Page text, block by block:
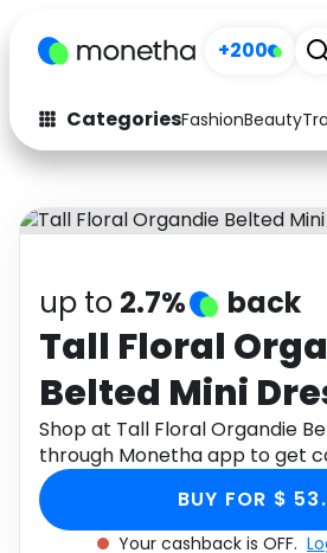
+200
CategoriesFashionBeauty
Fashion
Arts
Auto Baby
Electronics
Activities Food
Gifts Home
Media Music
Software Health
up to 2.7% back
Tall Floral
Belted Mini
Shop at Tall Floral Organdie
through Monetha app to get
BUY FOR $
Your cashback is OFF.